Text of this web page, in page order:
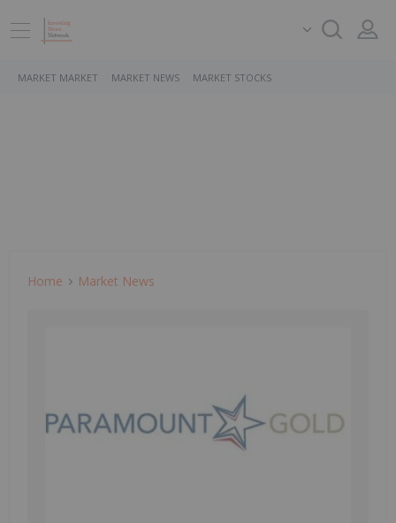
MARKET MARKET MARKET NEWS MARKET STOCKS
Home Market News